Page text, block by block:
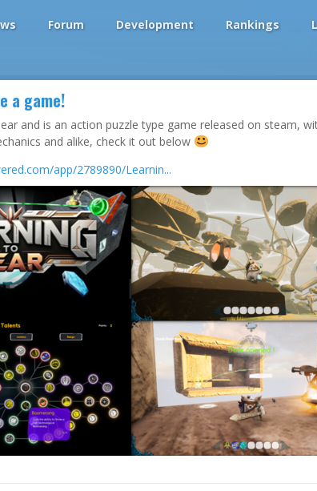
Forum Development Rankings
a game!
and is an action puzzle type game released on steam,
and alike, check it out below
app/2789890/Learnin...